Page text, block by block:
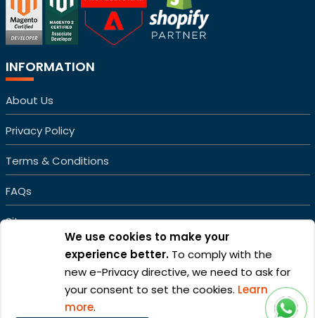
We use cookies to make your
experience better. To comply with the
new e-Privacy directive, we need to ask for
your consent to set the cookies. Learn
more.
INFORMATION
About Us
Privacy Policy
Terms & Conditions
FAQs
Sitemap